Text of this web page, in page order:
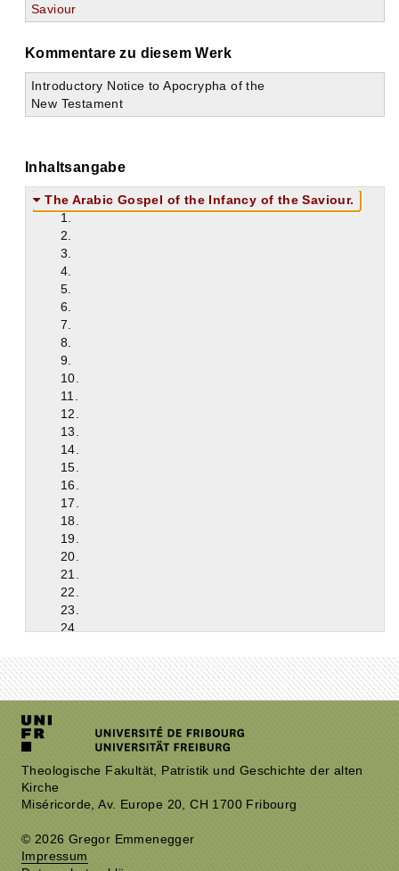
Saviour
Kommentare zu diesem Werk
Introductory Notice to Apocrypha of the
New Testament
Inhaltsangabe
The Arabic Gospel of the Infancy of the Saviour.
1.
2.
3.
4.
5.
6.
7.
8.
9.
10.
11.
12.
13.
14.
15.
16.
17.
18.
19.
20.
21.
22.
23.
24.
26.
27.
28.
32.
34.
36.
37.
Theologische Fakultät, Patristik und Geschichte der alten
Kirche
Miséricorde, Av. Europe 20, CH 1700 Fribourg
© 2026 Gregor Emmenegger
Impressum